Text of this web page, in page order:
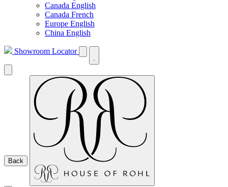
Canada English
Canada French
Europe English
China English
Showroom Locator
Back